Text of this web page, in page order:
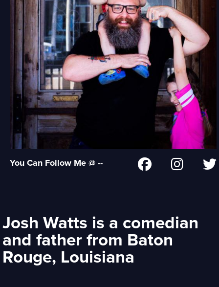
You Can Follow Me @ --
Josh Watts is a comedian
and father from Baton
Rouge, Louisiana